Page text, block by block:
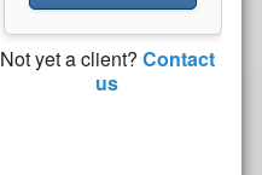
Not yet a client? Contact
us